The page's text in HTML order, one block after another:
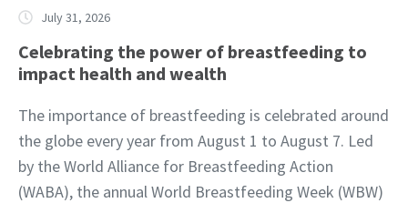
July 31, 2026
Celebrating the power of breastfeeding to
impact health and wealth
The importance of breastfeeding is celebrated around
the globe every year from August 1 to August 7. Led
by the World Alliance for Breastfeeding Action
(WABA), the annual World Breastfeeding Week (WBW)